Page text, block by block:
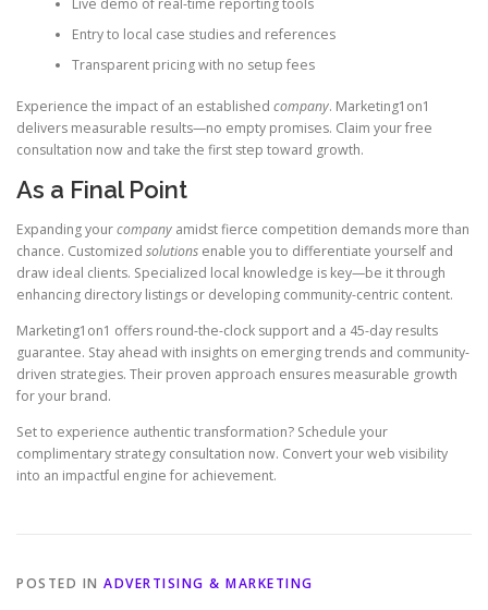
Entry to local case studies and references
Transparent pricing with no setup fees
Experience the impact of an established company. Marketing1on1
delivers measurable results—no empty promises. Claim your free
consultation now and take the first step toward growth.
As a Final Point
Expanding yourcompany amidst fierce competition demands more than
chance. Customized solutions enable you to differentiate yourself and
draw ideal clients. Specialized local knowledge is key—be it through
enhancing directory listings or developing community-centric content.
Marketing1on1 offers round-the-clock support and a 45-day results
guarantee. Stay ahead with insights on emerging trends and community-
driven strategies. Their proven approach ensures measurable growth
for your brand.
Set to experience authentic transformation? Schedule your
complimentary strategy consultation now. Convert your web visibility
into an impactful engine for achievement.
POSTED IN ADVERTISING & MARKETING